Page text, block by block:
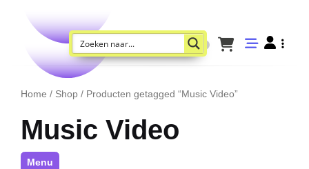
Home / Shop / Producten getagged “Music Video”
Music Video
Menu